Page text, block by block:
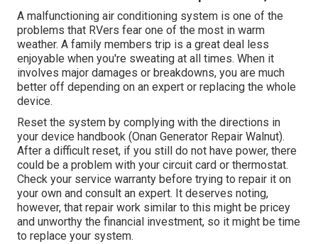
A malfunctioning air conditioning system is one of the
problems that RVers fear one of the most in warm
weather. A family members trip is a great deal less
enjoyable when you're sweating at all times. When it
involves major damages or breakdowns, you are much
better off depending on an expert or replacing the whole
device.
Reset the system by complying with the directions in
your device handbook (Onan Generator Repair Walnut).
After a difficult reset, if you still do not have power, there
could be a problem with your circuit card or thermostat.
Check your service warranty before trying to repair it on
your own and consult an expert. It deserves noting,
however, that repair work similar to this might be pricey
and unworthy the financial investment, so it might be time
to replace your system.